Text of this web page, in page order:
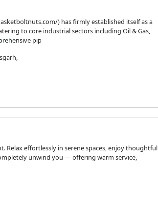
) has firmly established itself as a
to core industrial sectors including Oil & Gas,
pip
Relax effortlessly in serene spaces, enjoy thoughtful
unwind you — offering warm service,